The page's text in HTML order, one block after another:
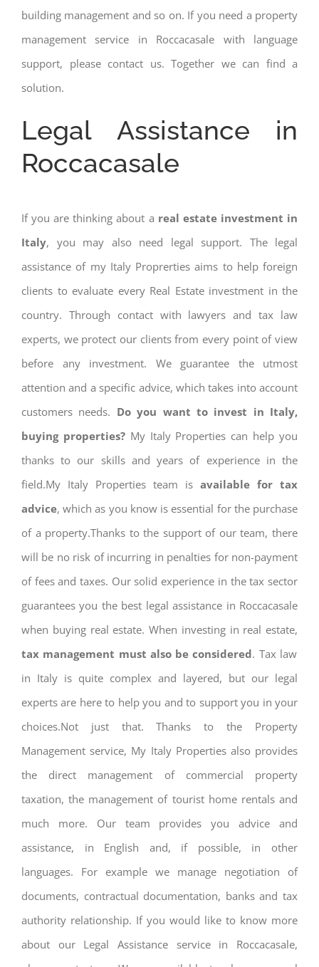
building management and so on. If you need a property
management service in Roccacasale with language
support, please contact us. Together we can find a
solution.
Legal Assistance in
Roccacasale
If you are thinking about a real estate investment in
Italy, you may also need legal support. The legal
assistance of my Italy Proprerties aims to help foreign
clients to evaluate every Real Estate investment in the
country. Through contact with lawyers and tax law
experts, we protect our clients from every point of view
before any investment. We guarantee the utmost
attention and a specific advice, which takes into account
customers needs. Do you want to invest in Italy,
buying properties? My Italy Properties can help you
thanks to our skills and years of experience in the
field.My Italy Properties team is available for tax
advice, which as you know is essential for the purchase
of a property.Thanks to the support of our team, there
will be no risk of incurring in penalties for non-payment
of fees and taxes. Our solid experience in the tax sector
guarantees you the best legal assistance in Roccacasale
when buying real estate. When investing in real estate,
tax management must also be considered. Tax law
in Italy is quite complex and layered, but our legal
experts are here to help you and to support you in your
choices.Not just that. Thanks to the Property
Management service, My Italy Properties also provides
the direct management of commercial property
taxation, the management of tourist home rentals and
much more. Our team provides you advice and
assistance, in English and, if possible, in other
languages. For example we manage negotiation of
documents, contractual documentation, banks and tax
authority relationship. If you would like to know more
about our Legal Assistance service in Roccacasale,